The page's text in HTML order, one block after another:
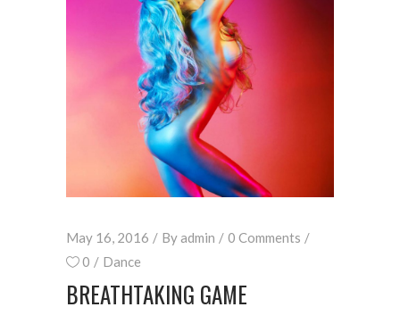
May 16, 2016 Byadmin
0 Comments
0
Dance
BREATHTAKING GAME